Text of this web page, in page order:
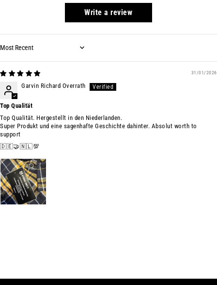
Write a review
Sort by
31/01/2026
Garvin Richard Overrath
Top Qualität
Top Qualität. Hergestellt in den Niederlanden.
Super Produkt und eine sagenhafte Geschichte dahinter. Absolut worth to
support
🇩🇪🤝🇳🇱💯